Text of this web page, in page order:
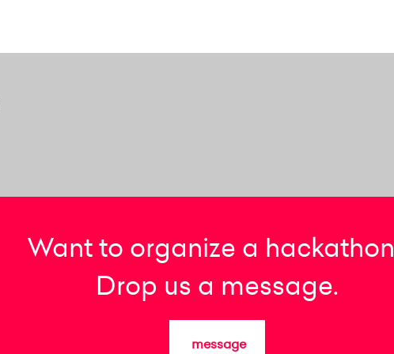
Want to organize a
Drop us a message.
message